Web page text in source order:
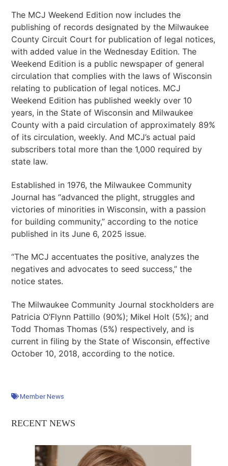
The MCJ Weekend Edition now includes the
publishing of records designated by the Milwaukee
County Circuit Court for publication of legal notices,
with added value in the Wednesday Edition. The
Weekend Edition is a public newspaper of general
circulation that complies with the laws of Wisconsin
relating to publication of legal notices. MCJ
Weekend Edition has published weekly over 10
years, in the State of Wisconsin and Milwaukee
County with a paid circulation of approximately 89%
of its circulation, weekly. And MCJ’s actual paid
subscribers total more than the 1,000 required by
state law.
Established in 1976, the Milwaukee Community
Journal has “advanced the plight, struggles and
victories of minorities in Wisconsin, with a passion
for building community,” according to the notice
published in its June 6, 2025 issue.
“The MCJ accentuates the positive, analyzes the
negatives and advocates to seed success,” the
notice states.
The Milwaukee Community Journal stockholders are
Patricia O’Flynn Pattillo (90%); Mikel Holt (5%); and
Todd Thomas Thomas (5%) respectively, and is
current in filing by the State of Wisconsin, effective
October 10, 2018, according to the notice.
Member News
RECENT NEWS